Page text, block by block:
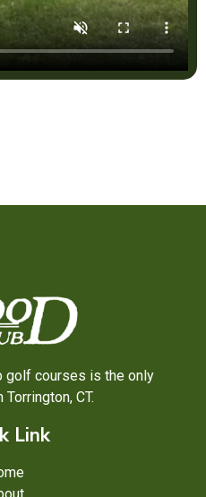
golf courses is the only
CT.
Link